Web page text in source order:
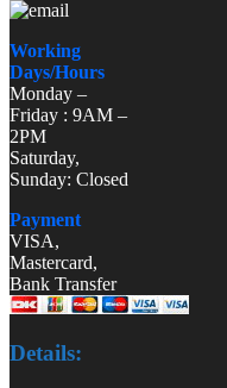
Working
Days/Hours
Monday –
Friday : 9AM –
2PM
Saturday,
Sunday: Closed
Payment
VISA,
Mastercard,
Bank Transfer
Details: